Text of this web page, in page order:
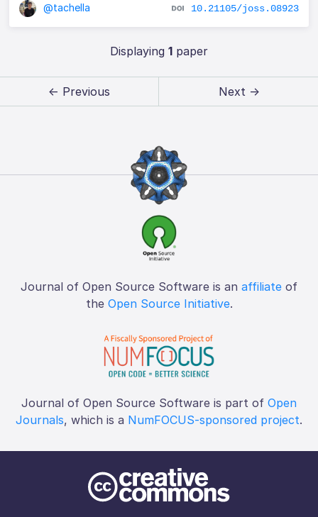
@tachella 10.21105/joss.08923
Displaying 1paper
← Previous Next →
Journal of Open Source Software is an affiliate of
the Open Source Initiative.
Journal of Open Source Software is part of Open
Journals, which is a NumFOCUS-sponsored project.